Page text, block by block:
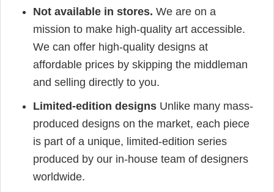
Not available in stores.We are on a
mission to make high-quality art accessible.
We can offer high-quality designs at
affordable prices by skipping the middleman
and selling directly to you.
Limited-edition designs Unlike many mass-
produced designs on the market, each piece
is part of a unique, limited-edition series
produced by our in-house team of designers
worldwide.